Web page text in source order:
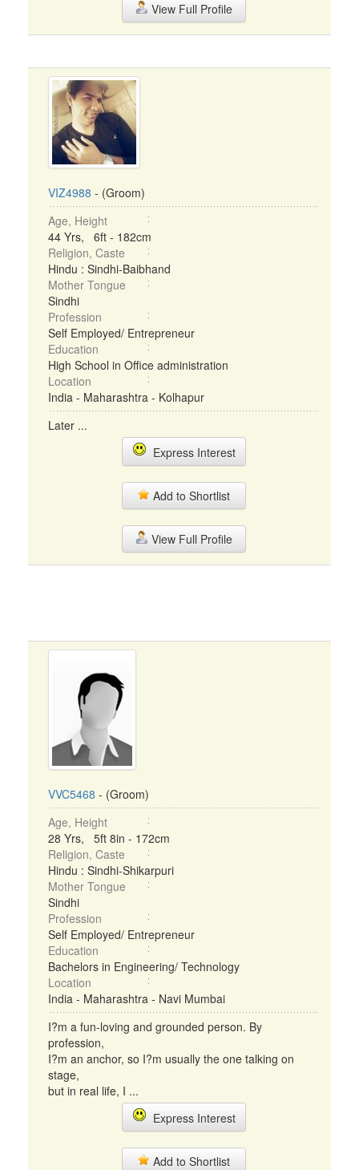
View Full Profile
VIZ4988 - (Groom)
Age, Height
44 Yrs, 6ft - 182cm
Religion, Caste
Hindu : Sindhi-Baibhand
Mother Tongue
Sindhi
Profession
Self Employed/ Entrepreneur
Education
High School in Office administration
Location
India - Maharashtra - Kolhapur
Later ...
Express Interest
Add to Shortlist
View Full Profile
VVC5468 - (Groom)
Age, Height
28 Yrs, 5ft 8in - 172cm
Religion, Caste
Hindu : Sindhi-Shikarpuri
Mother Tongue
Sindhi
Profession
Self Employed/ Entrepreneur
Education
Bachelors in Engineering/ Technology
Location
India - Maharashtra - Navi Mumbai
I?m a fun-loving and grounded person. By
profession,
I?m an anchor, so I?m usually the one talking on
stage,
but in real life, I ...
Express Interest
Add to Shortlist